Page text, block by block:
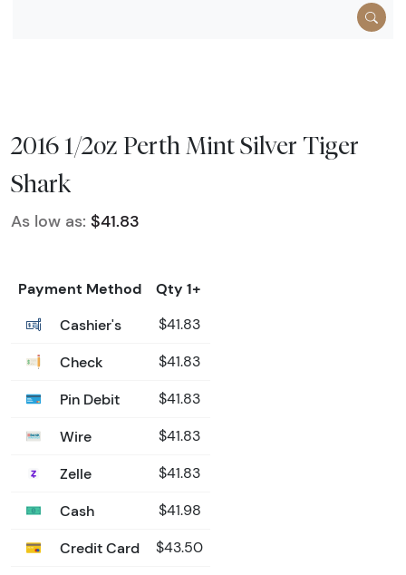
2016 1/2oz Perth Mint Silver Tiger
Shark
As low as: $41.83
Payment Method
Qty 1+
Cashier's
$41.83
Check $41.83
Pin Debit $41.83
Wire $41.83
Zelle $41.83
Cash $41.98
Credit Card $43.50